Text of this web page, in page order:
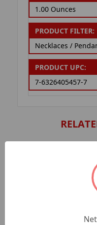
1.00 Ounces
PRODUCT FILTER:
Necklaces /
PRODUCT UPC:
7-6326405457-7